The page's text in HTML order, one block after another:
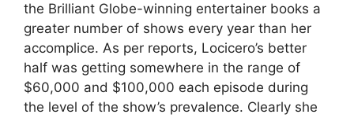
the Brilliant Globe-winning entertainer books a
greater number of shows every year than her
accomplice. As per reports, Locicero’s better
half was getting somewhere in the range of
$60,000 and $100,000 each episode during
the level of the show’s prevalence. Clearly she